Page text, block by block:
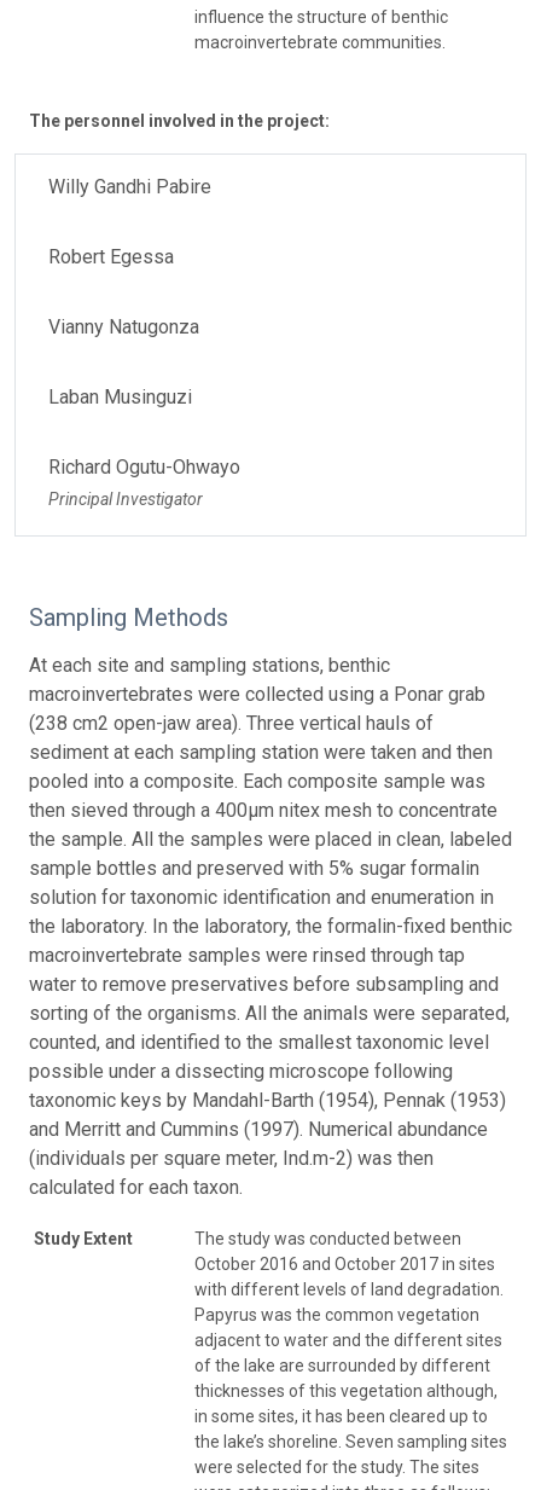
influence the structure of benthic
macroinvertebrate communities.
The personnel involved in the project:
Willy Gandhi Pabire
Robert Egessa
Vianny Natugonza
Laban Musinguzi
Richard Ogutu-Ohwayo
Principal Investigator
Sampling Methods
At each site and sampling stations, benthic
macroinvertebrates were collected using a Ponar grab
(238 cm2 open-jaw area). Three vertical hauls of
sediment at each sampling station were taken and then
pooled into a composite. Each composite sample was
then sieved through a 400µm nitex mesh to concentrate
the sample. All the samples were placed in clean, labeled
sample bottles and preserved with 5% sugar formalin
solution for taxonomic identification and enumeration in
the laboratory. In the laboratory, the formalin-fixed benthic
macroinvertebrate samples were rinsed through tap
water to remove preservatives before subsampling and
sorting of the organisms. All the animals were separated,
counted, and identified to the smallest taxonomic level
possible under a dissecting microscope following
taxonomic keys by Mandahl-Barth (1954), Pennak (1953)
and Merritt and Cummins (1997). Numerical abundance
(individuals per square meter, Ind.m-2) was then
calculated for each taxon.
Study Extent
The study was conducted between
October 2016 and October 2017 in sites
with different levels of land degradation.
Papyrus was the common vegetation
adjacent to water and the different sites
of the lake are surrounded by different
thicknesses of this vegetation although,
in some sites, it has been cleared up to
the lake’s shoreline. Seven sampling sites
were selected for the study. The sites